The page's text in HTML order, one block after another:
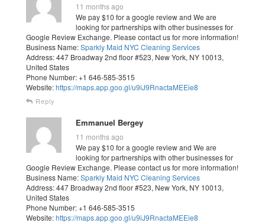
11 months ago
We pay $10 for a google review and We are
looking for partnerships with other businesses for
Google Review Exchange. Please contact us for more information!
Business Name:Sparkly Maid NYC Cleaning Services
Address: 447 Broadway 2nd floor #523, New York, NY 10013,
United States
Phone Number: +1 646-585-3515
Website:https://maps.app.goo.gl/u9iJ9RnactaMEEie8
Reply
Emmanuel Bergey
11 months ago
We pay $10 for a google review and We are
looking for partnerships with other businesses for
Google Review Exchange. Please contact us for more information!
Business Name:Sparkly Maid NYC Cleaning Services
Address: 447 Broadway 2nd floor #523, New York, NY 10013,
United States
Phone Number: +1 646-585-3515
Website:https://maps.app.goo.gl/u9iJ9RnactaMEEie8